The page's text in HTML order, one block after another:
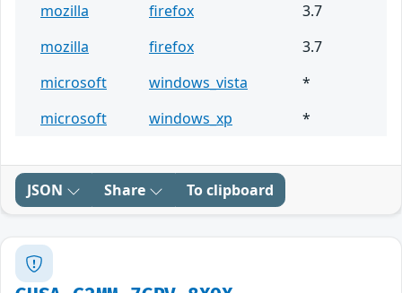
mozilla
firefox
3.7
mozilla
firefox
3.7
microsoft
windows_vista
*
microsoft
windows_xp *
JSON Share To clipboard